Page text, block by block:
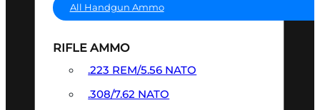
All Handgun Ammo
RIFLE AMMO
.223 REM/5.56 NATO
.308/7.62 NATO